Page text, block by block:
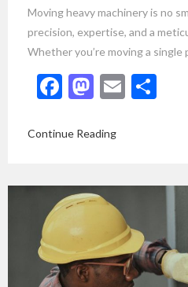
Moving heavy machinery is no
precision, expertise, and a
Whether you’re moving a single
Facebook
Email
Continue Reading